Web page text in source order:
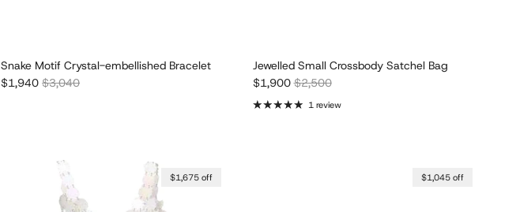
Snake Motif Crystal-embellished Bracelet
Sale price
$1,940 Regular price
$3,040
Jewelled Small Crossbody Satchel Bag
Sale price
$1,900Regular price
$2,500
1 review
$1,675 off $1,045 off